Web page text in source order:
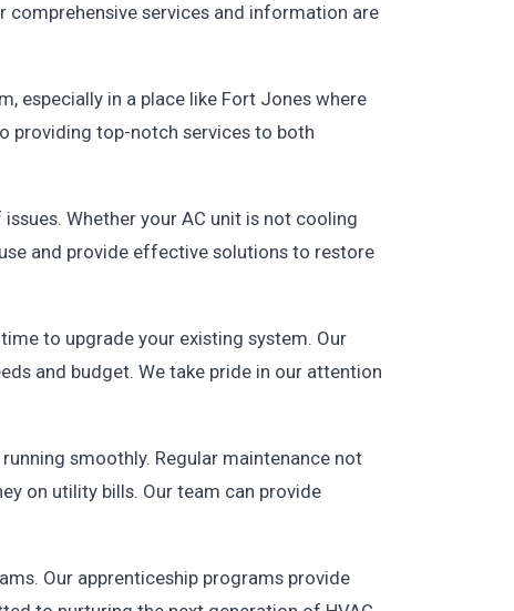
comprehensive services and information are
especially in a place like Fort Jones where
providing top-notch services to both
Whether your AC unit is not cooling
and provide effective solutions to restore
to upgrade your existing system. Our
and budget. We take pride in our attention
smoothly. Regular maintenance not
on utility bills. Our team can provide
Our apprenticeship programs provide